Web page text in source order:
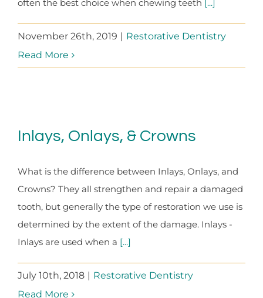
often the best choice when chewing teeth [...]
November 26th, 2019
Restorative Dentistry
Read More
Inlays, Onlays, & Crowns
What is the difference between Inlays, Onlays, and
Crowns? They all strengthen and repair a damaged
tooth, but generally the type of restoration we use is
determined by the extent of the damage. Inlays -
Inlays are used when a [...]
July 10th, 2018
Restorative Dentistry
Read More